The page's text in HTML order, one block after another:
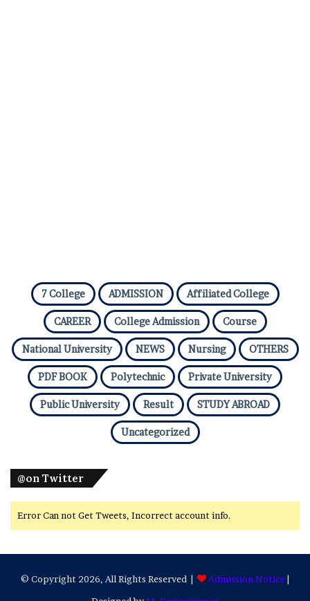
7 College ADMISSION Affiliated College
CAREER College Admission Course
National University NEWS Nursing OTHERS
PDF BOOK Polytechnic Private University
Public University Result STUDY ABROAD
Uncategorized
@on Twitter
Error Can not Get Tweets, Incorrect account info.
© Copyright 2026, All Rights Reserved | Admission Notice|